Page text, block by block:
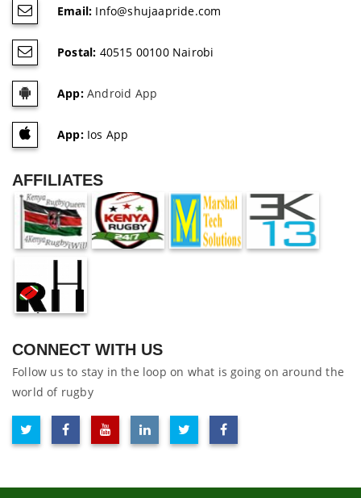
Email: Info@shujaapride.com
Postal: 40515 00100 Nairobi
App:Android App
App:Ios App
AFFILIATES
CONNECT WITH US
Follow us to stay in the loop on what is going on around the
world of rugby